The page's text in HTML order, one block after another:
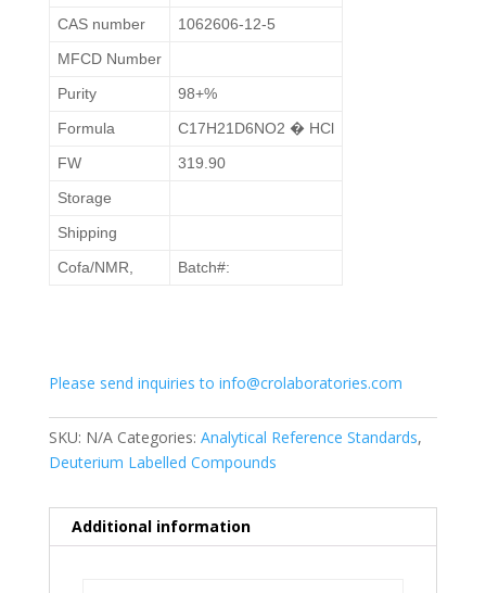
CAS number
1062606-12-5
MFCD Number
Purity
98+%
Formula
C17H21D6NO2 � HCl
FW
319.90
Storage
Shipping
Cofa/NMR,
Batch#:
Please send inquiries to info@crolaboratories.com
SKU: N/A Categories: Analytical Reference Standards,
Deuterium Labelled Compounds
Additional information